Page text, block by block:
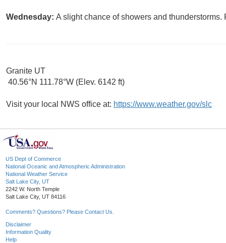
Wednesday: A slight chance of showers and
Granite UT
40.56°N 111.78°W (Elev. 6142 ft)
Visit your local NWS office at: https://www.weather.gov/slc
US Dept of Commerce
National Oceanic and Atmospheric Administration
National Weather Service
Salt Lake City, UT
2242 W. North Temple
Salt Lake City, UT 84116
Comments? Questions? Please Contact Us.
Disclaimer
Information Quality
Help